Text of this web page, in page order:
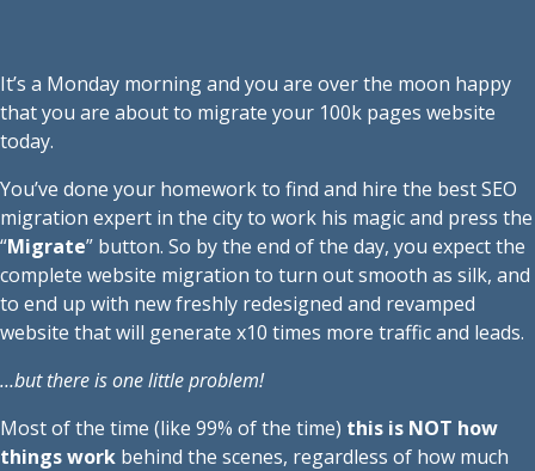
It’s a Monday morning and you are over the moon happy
that you are about to migrate your 100k pages website
today.
You’ve done your homework to find and hire the best SEO
migration expert in the city to work his magic and press the
“Migrate” button. So by the end of the day, you expect the
complete website migration to turn out smooth as silk, and
to end up with new freshly redesigned and revamped
website that will generate x10 times more traffic and leads.
…but there is one little problem!
Most of the time (like 99% of the time) this is NOT how
things work behind the scenes, regardless of how much